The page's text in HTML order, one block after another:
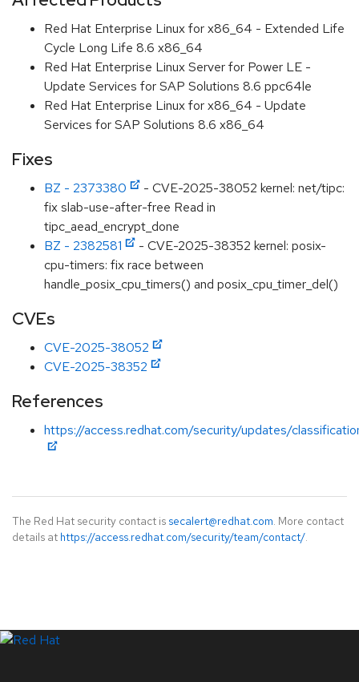
Red Hat Enterprise Linux for x86_64 - Extended Life
Cycle Long Life 8.6 x86_64
Red Hat Enterprise Linux Server for Power LE -
Update Services for SAP Solutions 8.6 ppc64le
Red Hat Enterprise Linux for x86_64 - Update
Services for SAP Solutions 8.6 x86_64
Fixes
BZ - 2373380
- CVE-2025-38052 kernel: net/tipc:
fix slab-use-after-free Read in
tipc_aead_encrypt_done
BZ - 2382581
- CVE-2025-38352 kernel: posix-
cpu-timers: fix race between
handle_posix_cpu_timers() and posix_cpu_timer_del()
CVEs
CVE-2025-38052
CVE-2025-38352
References
https://access.redhat.com/security/updates/
The Red Hat security contact is secalert@redhat.com. More contact
details at https://access.redhat.com/security/team/contact/.